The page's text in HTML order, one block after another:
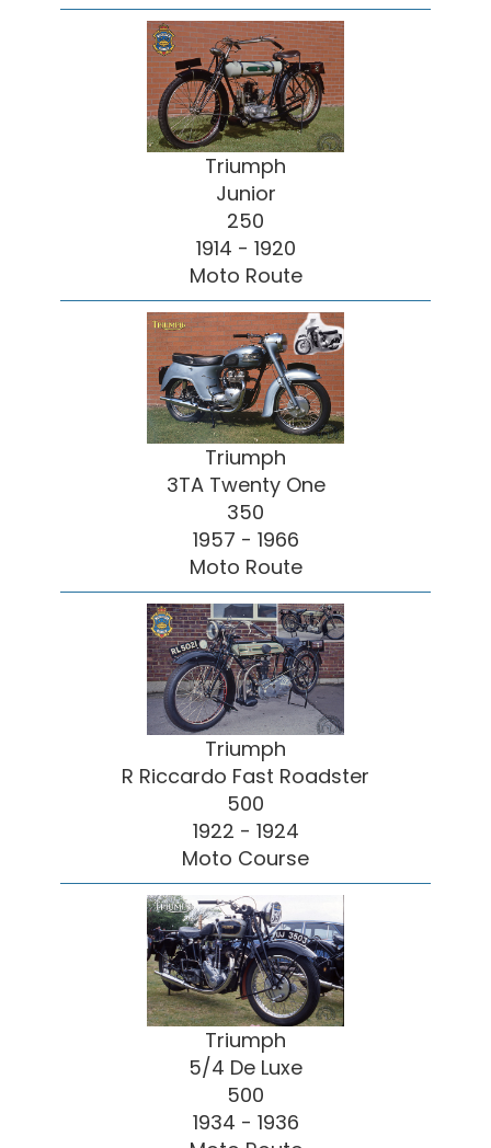
Triumph
Junior
250
1914 - 1920
Moto Route
Triumph
3TA Twenty One
350
1957 - 1966
Moto Route
Triumph
R Riccardo Fast Roadster
500
1922 - 1924
Moto Course
Triumph
5/4 De Luxe
500
1934 - 1936